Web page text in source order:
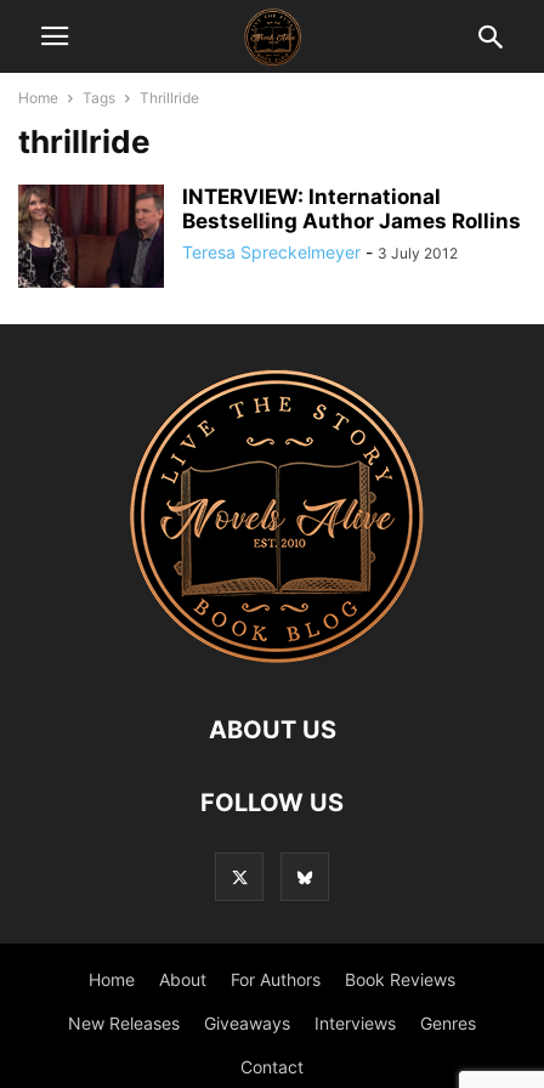
Home Tags Thrillride
thrillride
INTERVIEW: International
Bestselling Author James Rollins
Teresa Spreckelmeyer - 3 July 2012
ABOUT US
FOLLOW US
Home About For Authors Book Reviews
New Releases Giveaways Interviews Genres
Contact